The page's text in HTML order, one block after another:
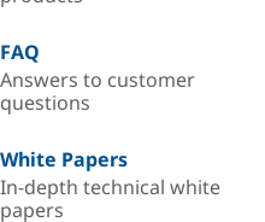
FAQ
Answers to customer
questions
White Papers
In-depth technical white
papers